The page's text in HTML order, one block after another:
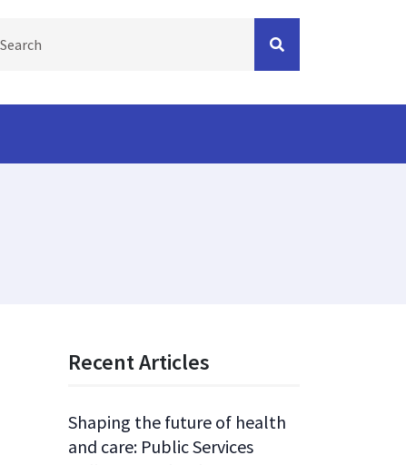
Recent Articles
Shaping the future of health
and care: Public Services